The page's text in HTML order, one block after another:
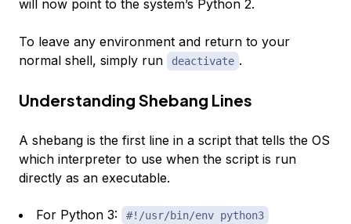
will now point to the system’s Python 2.
To leave any environment and return to your
normal shell, simply run
deactivate .
Understanding Shebang Lines
A shebang is the first line in a script that tells the OS
which interpreter to use when the script is run
directly as an executable.
For Python 3: #!/usr/bin/env python3